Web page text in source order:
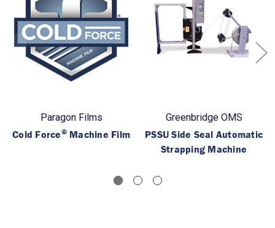
Paragon Films
Cold Force®Machine Film
Greenbridge OMS
PSSU Side Seal Automatic
Strapping Machine